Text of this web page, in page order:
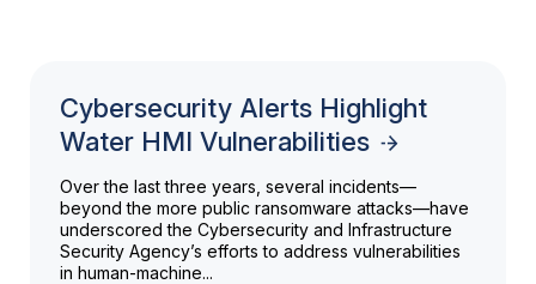
Cybersecurity Alerts Highlight
Water HMI Vulnerabilities
Over the last three years, several incidents—
beyond the more public ransomware attacks—have
underscored the Cybersecurity and Infrastructure
Security Agency’s efforts to address vulnerabilities
in human-machine...